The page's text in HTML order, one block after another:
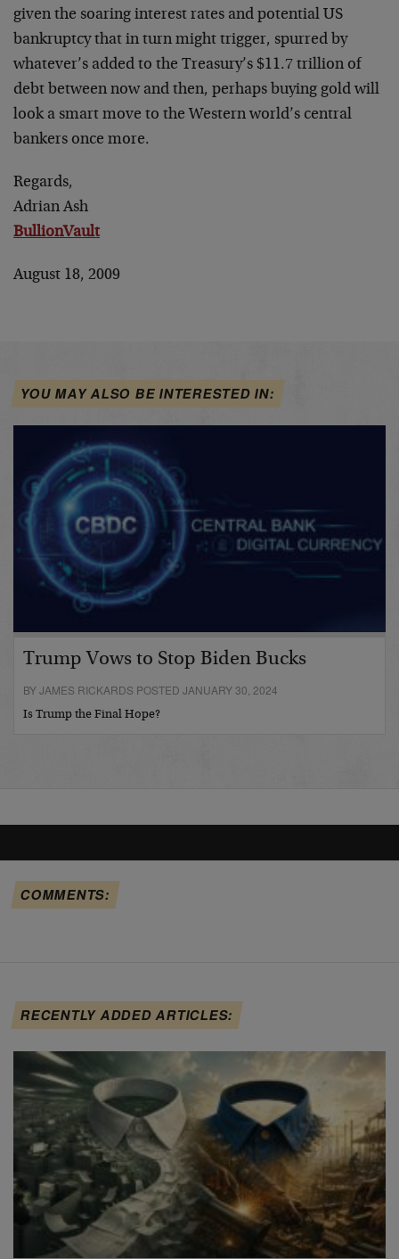
given the soaring interest rates and potential US
bankruptcy that in turn might trigger, spurred by
whatever’s added to the Treasury’s $11.7 trillion of
debt between now and then, perhaps buying gold will
look a smart move to the Western world’s central
bankers once more.
Regards,
Adrian Ash
BullionVault
August 18, 2009
YOU MAY ALSO BE INTERESTED IN:
Trump Vows to Stop Biden Bucks
BY JAMES RICKARDS POSTED JANUARY 30, 2024
Is Trump the Final Hope?
COMMENTS:
RECENTLY ADDED ARTICLES: